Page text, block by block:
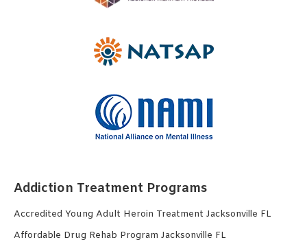
Addiction Treatment Programs
Accredited Young Adult Heroin Treatment Jacksonville FL
Affordable Drug Rehab Program Jacksonville FL